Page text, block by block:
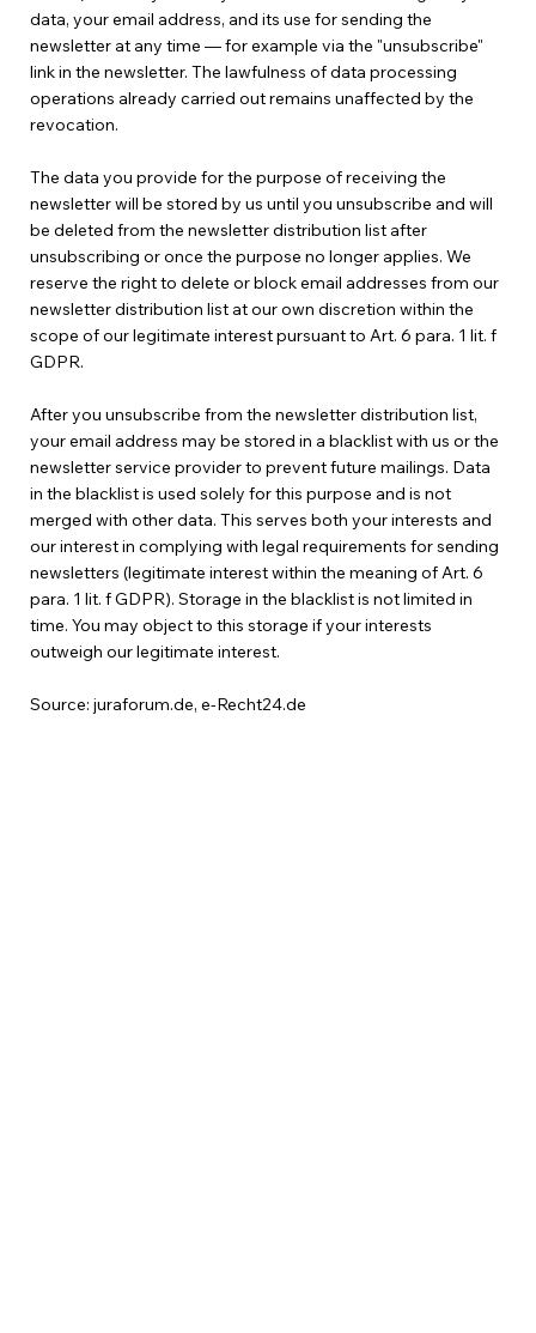
data, your email address, and its use for sending the
newsletter at any time — for example via the "unsubscribe"
link in the newsletter. The lawfulness of data processing
operations already carried out remains unaffected by the
revocation.
The data you provide for the purpose of receiving the
newsletter will be stored by us until you unsubscribe and will
be deleted from the newsletter distribution list after
unsubscribing or once the purpose no longer applies. We
reserve the right to delete or block email addresses from our
newsletter distribution list at our own discretion within the
scope of our legitimate interest pursuant to Art. 6 para. 1 lit. f
GDPR.
After you unsubscribe from the newsletter distribution list,
your email address may be stored in a blacklist with us or the
newsletter service provider to prevent future mailings. Data
in the blacklist is used solely for this purpose and is not
merged with other data. This serves both your interests and
our interest in complying with legal requirements for sending
newsletters (legitimate interest within the meaning of Art. 6
para. 1 lit. f GDPR). Storage in the blacklist is not limited in
time. You may object to this storage if your interests
outweigh our legitimate interest.
Source: juraforum.de, e-Recht24.de